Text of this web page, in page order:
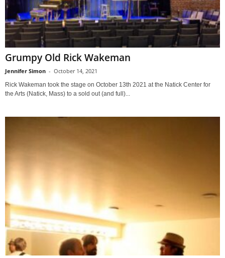
Grumpy Old Rick Wakeman
Jennifer Simon - October 14, 2021
Rick Wakeman took the stage on October 13th 2021 at the Natick Center for
the Arts (Natick, Mass) to a sold out (and full)...